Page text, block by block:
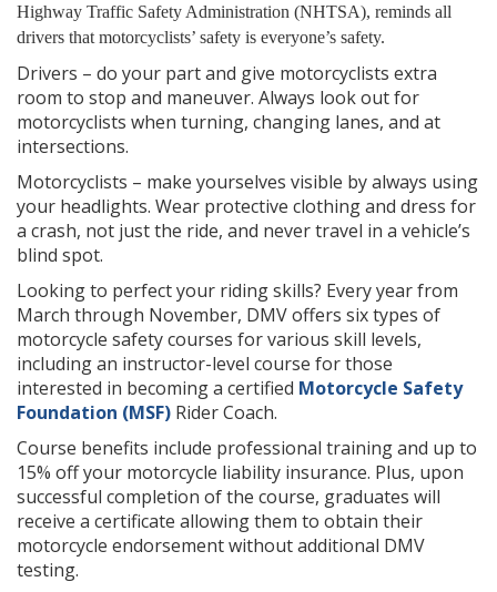
Highway Traffic Safety Administration (NHTSA), reminds all
drivers that motorcyclists’ safety is everyone’s safety.
Drivers – do your part and give motorcyclists extra
room to stop and maneuver. Always look out for
motorcyclists when turning, changing lanes, and at
intersections.
Motorcyclists – make yourselves visible by always using
your headlights. Wear protective clothing and dress for
a crash, not just the ride, and never travel in a vehicle’s
blind spot.
Looking to perfect your riding skills? Every year from
March through November, DMV offers six types of
motorcycle safety courses for various skill levels,
including an instructor-level course for those
interested in becoming a certified Motorcycle Safety
Foundation (MSF) Rider Coach.
Course benefits include professional training and up to
15% off your motorcycle liability insurance. Plus, upon
successful completion of the course, graduates will
receive a certificate allowing them to obtain their
motorcycle endorsement without additional DMV
testing.